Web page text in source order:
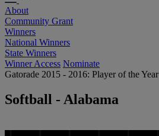
About
Community Grant
Winners
National Winners
State Winners
Winner Access Nominate
Gatorade 2015 - 2016: Player of the Year
Softball - Alabama